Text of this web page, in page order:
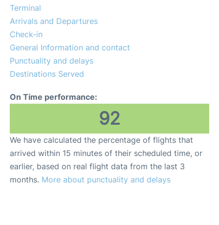
Terminal
Arrivals and Departures
Check-in
General Information and contact
Punctuality and delays
Destinations Served
On Time performance:
92
We have calculated the percentage of flights that
arrived within 15 minutes of their scheduled time, or
earlier, based on real flight data from the last 3
months. More about punctuality and delays